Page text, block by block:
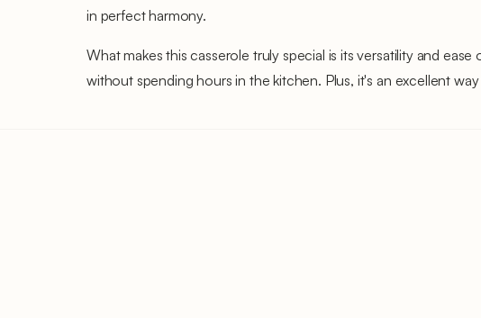
in perfect harmony.
What makes this casserole truly special is its versatility and
without spending hours in the kitchen. Plus, it's an excellent